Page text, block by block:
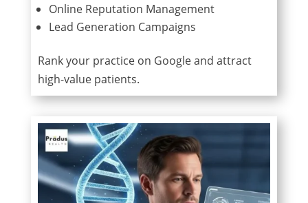
Online Reputation Management
Lead Generation Campaigns
Rank your practice on Google and attract
high-value patients.